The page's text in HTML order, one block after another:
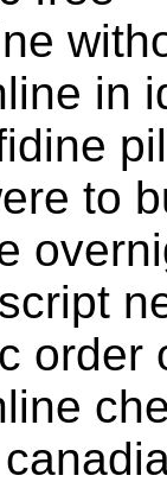
in
to
order